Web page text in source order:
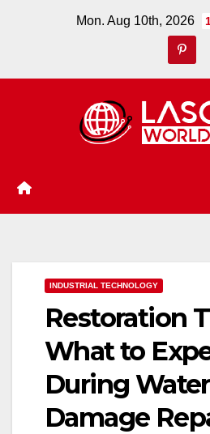
Mon. Aug 10th, 2026
INDUSTRIAL TECHNOLOGY
Restoration
What to
During Water
Damage